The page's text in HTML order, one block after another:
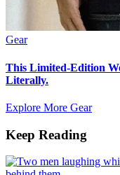
Gear
This Limited-Edition
Literally.
Explore More Gear
Keep Reading